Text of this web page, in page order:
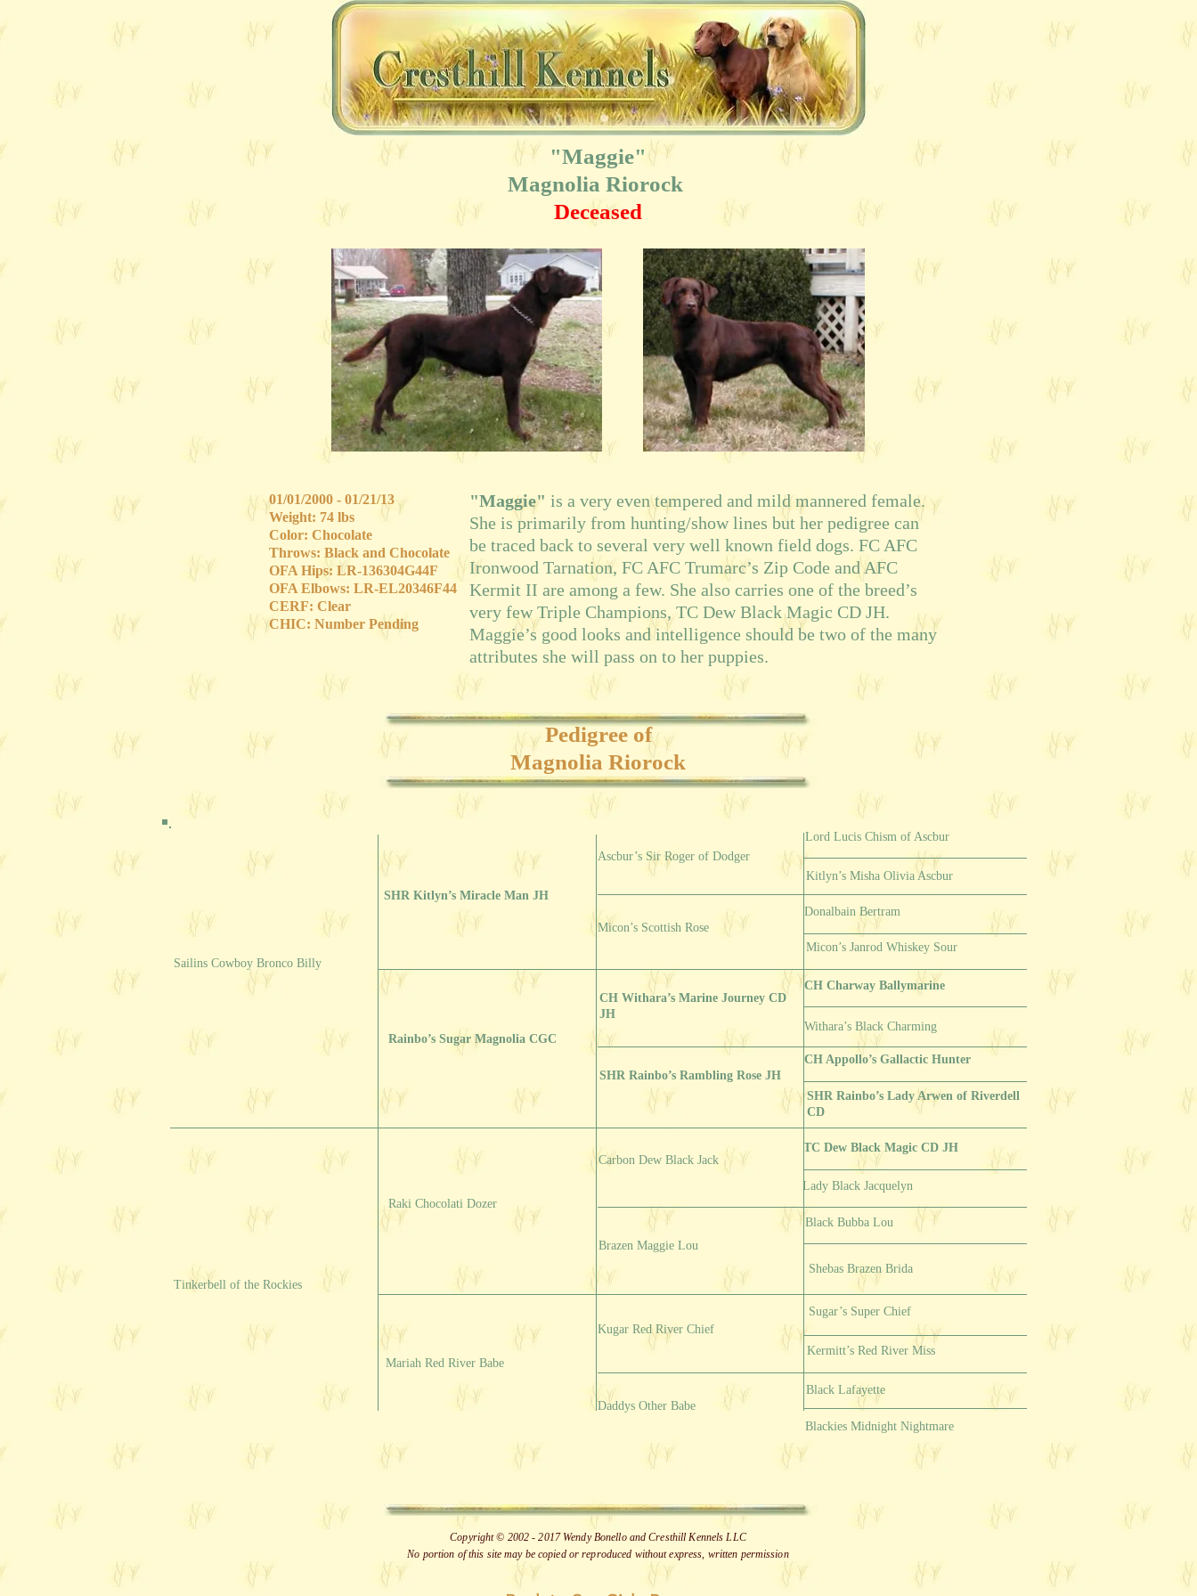
"Maggie"
Magnolia Riorock
Deceased
01/01/2000 - 01/21/13
Weight: 74 lbs
Color: Chocolate
Throws: Black and Chocolate
OFA Hips: LR-136304G44F
OFA Elbows: LR-EL20346F44
CERF: Clear
CHIC: Number Pending
"Maggie" is a very even tempered and mild mannered female.
She is primarily from hunting/show lines but her pedigree can
be traced back to several very well known field dogs. FC AFC
Ironwood Tarnation, FC AFC Trumarc’s Zip Code and AFC
Kermit II are among a few. She also carries one of the breed’s
very few Triple Champions, TC Dew Black Magic CD JH.
Maggie’s good looks and intelligence should be two of the many
attributes she will pass on to her puppies.
Pedigree of
Magnolia Riorock
Lord Lucis Chism of Ascbur
Ascbur’s Sir Roger of Dodger
Kitlyn’s Misha Olivia Ascbur
SHR Kitlyn’s Miracle Man JH
Donalbain Bertram
Micon’s Scottish Rose
Micon’s Janrod Whiskey Sour
Sailins Cowboy Bronco Billy
Rainbo’s Sugar Magnolia CGC
CH Withara’s Marine Journey CD
JH
CH Charway Ballymarine
Withara’s Black Charming
CH Appollo’s Gallactic Hunter
SHR Rainbo’s Rambling Rose JH
SHR Rainbo’s Lady Arwen of Riverdell
CD
TC Dew Black Magic CD JH
Carbon Dew Black Jack
Lady Black Jacquelyn
Raki Chocolati Dozer
Black Bubba Lou
Brazen Maggie Lou
Shebas Brazen Brida
Tinkerbell of the Rockies
Sugar’s Super Chief
Kugar Red River Chief
Mariah Red River Babe
Kermitt’s Red River Miss
Black Lafayette
Daddys Other Babe
Blackies Midnight Nightmare
Copyright © 2002 - 2017 Wendy Bonello and Cresthill Kennels LLC
No portion of this site may be copied or reproduced without express, written permission